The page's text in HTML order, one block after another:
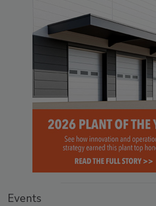
Events